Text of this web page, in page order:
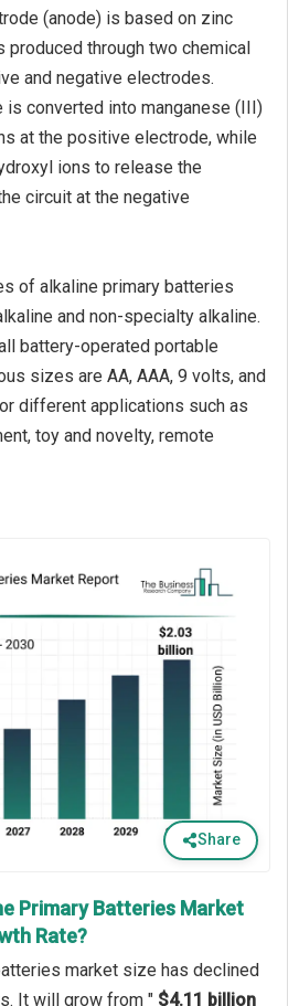
(anode) is based on zinc
produced through two chemical
and negative electrodes.
is converted into manganese (III)
at the positive electrode, while
ions to release the
circuit at the negative
of alkaline primary batteries
and non-specialty alkaline.
battery-operated portable
sizes are AA, AAA, 9 volts, and
different applications such as
toy and novelty, remote
Share
Primary Batteries Market
Rate?
market size has declined
It will grow from " $4.11 billion